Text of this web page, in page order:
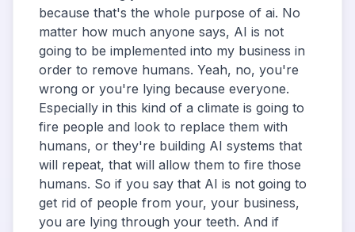
because that's the whole purpose of ai. No
matter how much anyone says, AI is not
going to be implemented into my business in
order to remove humans. Yeah, no, you're
wrong or you're lying because everyone.
Especially in this kind of a climate is going to
fire people and look to replace them with
humans, or they're building AI systems that
will repeat, that will allow them to fire those
humans. So if you say that AI is not going to
get rid of people from your, your business,
you are lying through your teeth. And if